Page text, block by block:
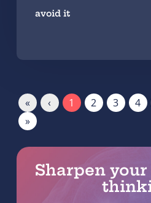
avoid it
« ‹ 1 2 3 4
»
Sharpen